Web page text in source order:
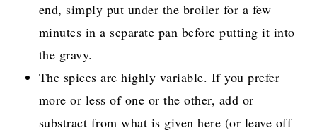
end, simply put under the broiler for a few
minutes in a separate pan before putting it into
the gravy.
The spices are highly variable. If you prefer
more or less of one or the other, add or
substract from what is given here (or leave off